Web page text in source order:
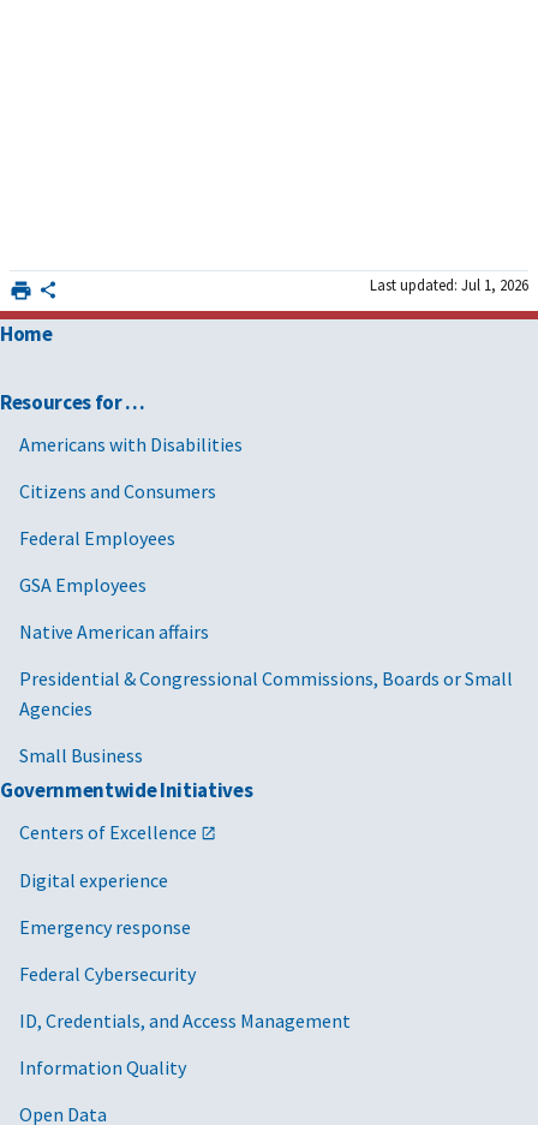
Last updated: Jul 1, 2026
Home
Resources for …
Americans with Disabilities
Citizens and Consumers
Federal Employees
GSA Employees
Native American affairs
Presidential & Congressional Commissions, Boards or Small
Agencies
Small Business
Governmentwide Initiatives
Centers of Excellence
Digital experience
Emergency response
Federal Cybersecurity
ID, Credentials, and Access Management
Information Quality
Open Data